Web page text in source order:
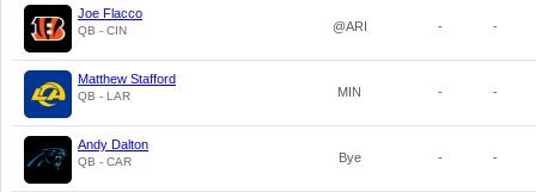
Joe Flacco
QB - CIN @ARI - -
Matthew Stafford
QB - LAR MIN - -
Andy Dalton
QB - CAR Bye - -